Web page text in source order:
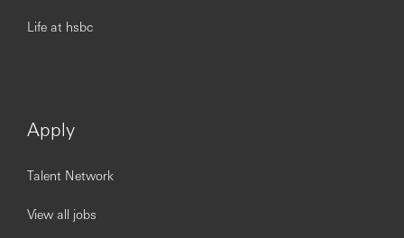
Life at hsbc
Apply
Talent Network
View all jobs